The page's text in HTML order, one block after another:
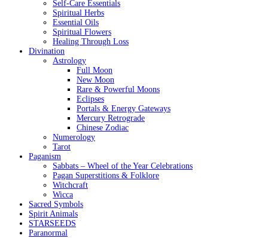
Self-Care Essentials
Spiritual Herbs
Essential Oils
Spiritual Flowers
Healing Through Loss
Divination
Astrology
Full Moon
New Moon
Rare & Powerful Moons
Eclipses
Portals & Energy Gateways
Mercury Retrograde
Chinese Zodiac
Numerology
Tarot
Paganism
Sabbats – Wheel of the Year Celebrations
Pagan Superstitions & Folklore
Witchcraft
Wicca
Sacred Symbols
Spirit Animals
STARSEEDS
Paranormal